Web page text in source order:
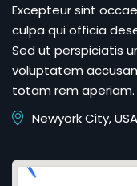
Excepteur sint
culpa qui officia
Sed ut perspiciatis
voluptatem
totam rem aperiam.
Newyork City, USA